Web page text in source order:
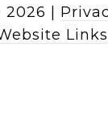
2026 |
Links